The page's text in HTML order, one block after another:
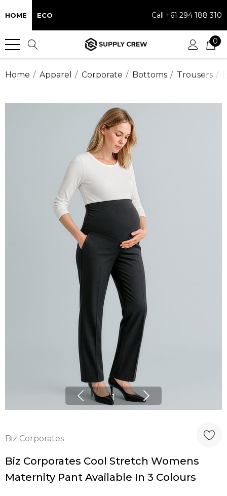
HOME ECO Call +61 294 188 310
0
Home Apparel Corporate Bottoms Trousers
1
Biz Corporates
Biz Corporates Cool Stretch Womens
Maternity Pant Available In 3 Colours